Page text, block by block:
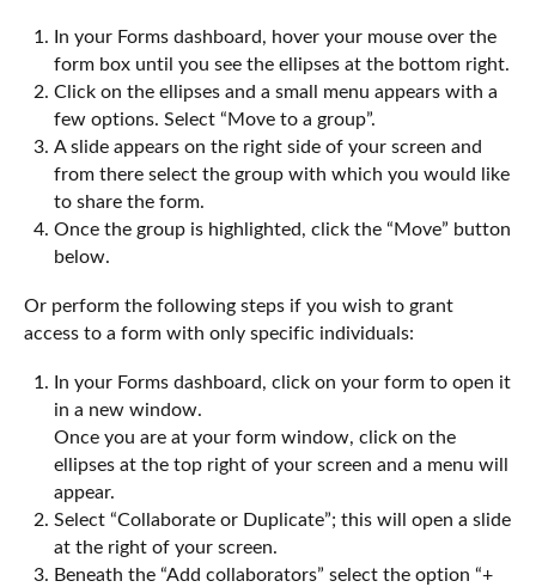
In your Forms dashboard, hover your mouse over the
form box until you see the ellipses at the bottom right.
Click on the ellipses and a small menu appears with a
few options. Select “Move to a group”.
A slide appears on the right side of your screen and
from there select the group with which you would like
to share the form.
Once the group is highlighted, click the “Move” button
below.
Or perform the following steps if you wish to grant
access to a form with only specific individuals:
In your Forms dashboard, click on your form to open it
in a new window.
Once you are at your form window, click on the
ellipses at the top right of your screen and a menu will
appear.
Select “Collaborate or Duplicate”; this will open a slide
at the right of your screen.
Beneath the “Add collaborators” select the option “+